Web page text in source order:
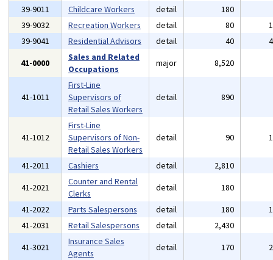
39-9011
Childcare Workers detail 180
39-9032
Recreation Workers detail 80
39-9041
Residential Advisors detail 40
41-0000
Sales and Related
Occupations
major 8,520
41-1011
First-Line
Supervisors of
Retail Sales Workers
detail 890
41-1012
First-Line
Supervisors of Non-
Retail Sales Workers
detail 90
41-2011 Cashiers detail 2,810
41-2021
Counter and Rental
Clerks
detail 180
41-2022
Parts Salespersons detail 180
41-2031
Retail Salespersons detail 2,430
41-3021
Insurance Sales
Agents
detail 170